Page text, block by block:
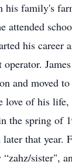
his family's
attended
his career
operator.
and moved
love of his
the spring of
that year.
sister",